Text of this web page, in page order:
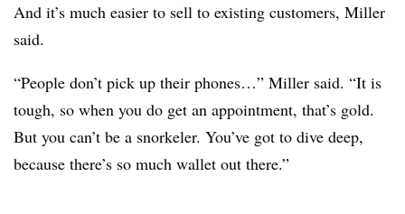
And it’s much easier to sell to existing customers, Miller
said.
“People don’t pick up their phones…” Miller said. “It is
tough, so when you do get an appointment, that’s gold.
But you can’t be a snorkeler. You’ve got to dive deep,
because there’s so much wallet out there.”